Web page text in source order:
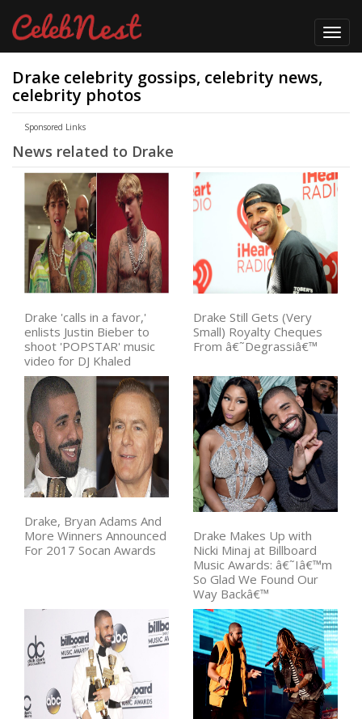
Drake celebrity gossips, celebrity news,
celebrity photos
Sponsored Links
News related to Drake
Drake 'calls in a favor,'
enlists Justin Bieber to
shoot 'POPSTAR' music
video for DJ Khaled
Drake Still Gets (Very
Small) Royalty Cheques
From â€˜Degrassiâ€™
Drake, Bryan Adams And
More Winners Announced
For 2017 Socan Awards
Drake Makes Up with
Nicki Minaj at Billboard
Music Awards: â€˜Iâ€™m
So Glad We Found Our
Way Backâ€™